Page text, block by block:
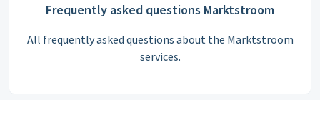
Frequently asked questions Marktstroom
All frequently asked questions about the Marktstroom
services.